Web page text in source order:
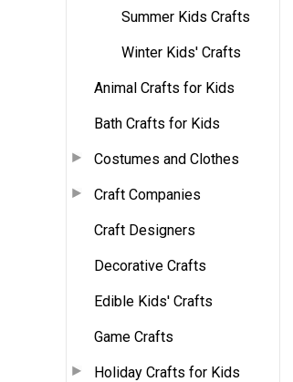
Summer Kids Crafts
Winter Kids' Crafts
Animal Crafts for Kids
Bath Crafts for Kids
Costumes and Clothes
Craft Companies
Craft Designers
Decorative Crafts
Edible Kids' Crafts
Game Crafts
Holiday Crafts for Kids